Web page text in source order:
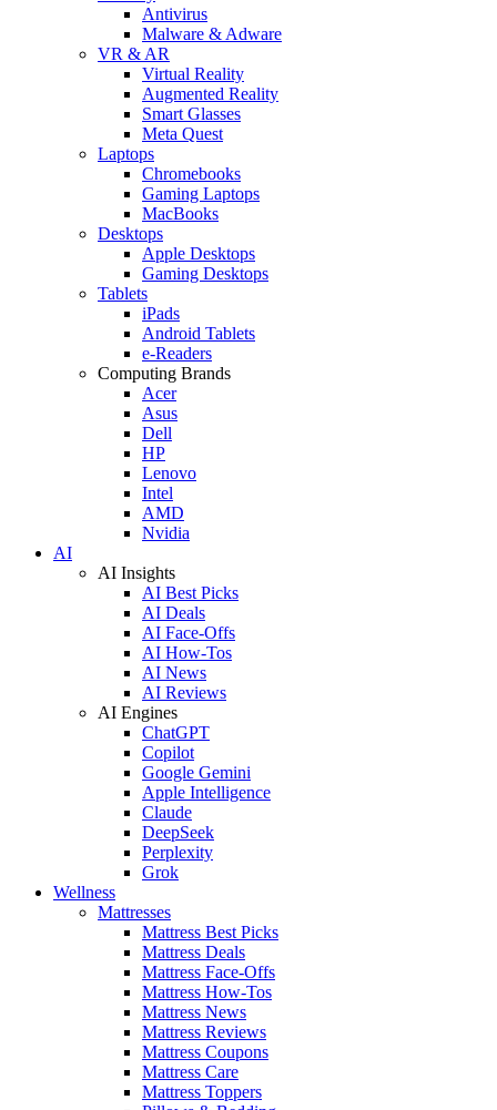
Antivirus
Malware & Adware
VR & AR
Virtual Reality
Augmented Reality
Smart Glasses
Meta Quest
Laptops
Chromebooks
Gaming Laptops
MacBooks
Desktops
Apple Desktops
Gaming Desktops
Tablets
iPads
Android Tablets
e-Readers
Computing Brands
Acer
Asus
Dell
HP
Lenovo
Intel
AMD
Nvidia
AI
AI Insights
AI Best Picks
AI Deals
AI Face-Offs
AI How-Tos
AI News
AI Reviews
AI Engines
ChatGPT
Copilot
Google Gemini
Apple Intelligence
Claude
DeepSeek
Perplexity
Grok
Wellness
Mattresses
Mattress Best Picks
Mattress Deals
Mattress Face-Offs
Mattress How-Tos
Mattress News
Mattress Reviews
Mattress Coupons
Mattress Care
Mattress Toppers